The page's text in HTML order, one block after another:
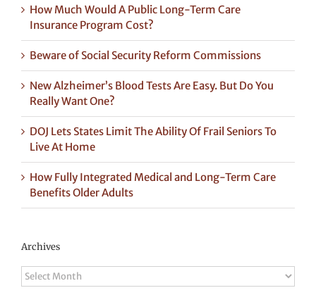
How Much Would A Public Long-Term Care
Insurance Program Cost?
Beware of Social Security Reform Commissions
New Alzheimer’s Blood Tests Are Easy. But Do You
Really Want One?
DOJ Lets States Limit The Ability Of Frail Seniors To
Live At Home
How Fully Integrated Medical and Long-Term Care
Benefits Older Adults
Archives
Archives